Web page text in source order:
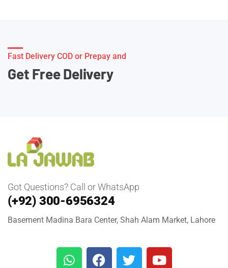
Fast Delivery COD or Prepay and
Get Free Delivery
Got Questions? Call or WhatsApp
(+92) 300-6956324
Basement Madina Bara Center, Shah Alam Market, Lahore